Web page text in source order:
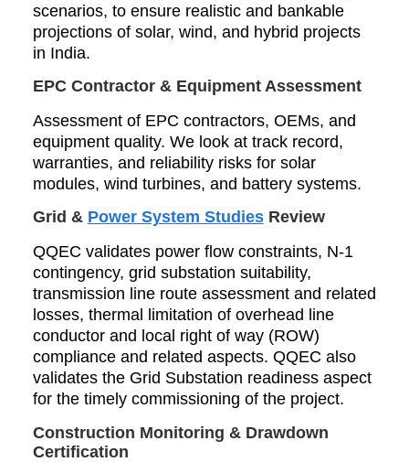
scenarios, to ensure realistic and bankable
projections of solar, wind, and hybrid projects
in India.
EPC Contractor & Equipment Assessment
Assessment of EPC contractors, OEMs, and
equipment quality. We look at track record,
warranties, and reliability risks for solar
modules, wind turbines, and battery systems.
Grid & Power System StudiesReview
QQEC validates power flow constraints, N-1
contingency, grid substation suitability,
transmission line route assessment and related
losses, thermal limitation of overhead line
conductor and local right of way (ROW)
compliance and related aspects. QQEC also
validates the Grid Substation readiness aspect
for the timely commissioning of the project.
Construction Monitoring & Drawdown
Certification